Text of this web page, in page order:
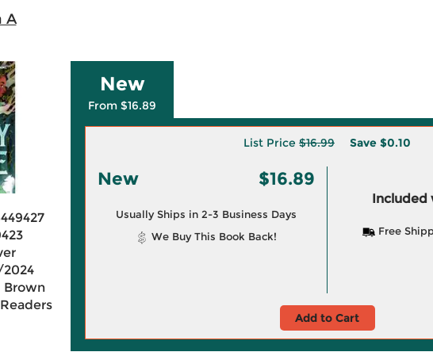
A
2024
Brown
New
From $16.89
List Price $16.99 Save $0.10
New $16.89
Usually Ships in 2-3 Business Days
We Buy This Book Back!
Included
Free
Add to Cart